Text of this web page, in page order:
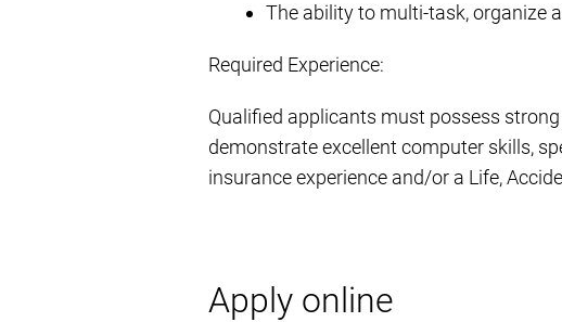
The ability to multi-task, organize
Required Experience:
Qualified applicants must possess
demonstrate excellent computer skills,
insurance experience and/or a Life,
Apply online